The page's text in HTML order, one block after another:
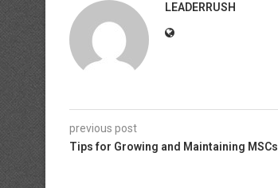
LEADERRUSH
previous post
Tips for Growing and Maintaining MSCs